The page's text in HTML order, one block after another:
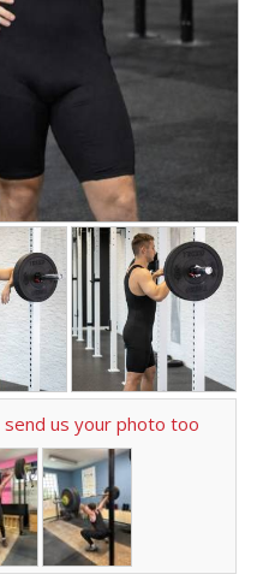
send us your photo too